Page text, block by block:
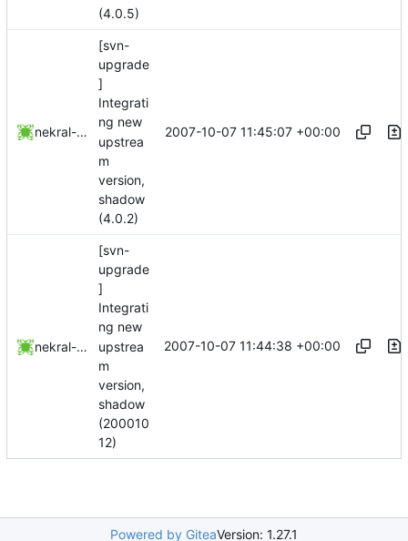
(4.0.5)
nekral-guest
[svn-
upgrade
]
Integrati
ng new
upstrea
m
version,
shadow
(4.0.2)
2007-10-07 11:45:07 +00:00
nekral-guest
[svn-
upgrade
]
Integrati
ng new
upstrea
m
version,
shadow
(200010
12)
2007-10-07 11:44:38 +00:00
Powered by GiteaVersion: 1.27.1